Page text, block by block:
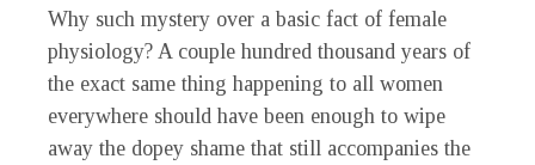
Why such mystery over a basic fact of female
physiology? A couple hundred thousand years of
the exact same thing happening to all women
everywhere should have been enough to wipe
away the dopey shame that still accompanies the